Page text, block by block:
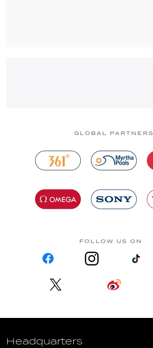
GLOBAL PARTNERS
FOLLOW US ON
Headquarters